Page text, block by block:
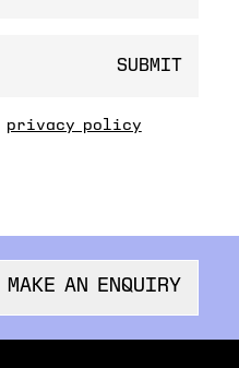
SUBMIT
privacy policy
JOB
MAKE AN ENQUIRY